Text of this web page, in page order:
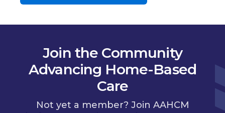
Join the Community
Advancing Home-Based
Care
Not yet a member? Join AAHCM